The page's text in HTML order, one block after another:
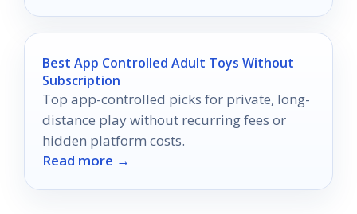
Best App Controlled Adult Toys Without
Subscription
Top app-controlled picks for private, long-
distance play without recurring fees or
hidden platform costs.
Read more →